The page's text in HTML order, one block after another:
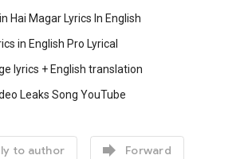
Hai Magar Lyrics In English
in English Pro Lyrical
lyrics + English translation
Leaks Song YouTube
to author  Forward